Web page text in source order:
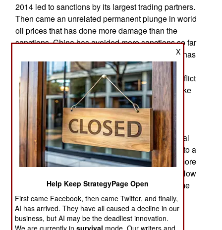
2014 led to sanctions by its largest trading partners.
Then came an unrelated permanent plunge in world
oil prices that has done more damage than the
sanctions. China has avoided more sanctions so far
and befitted from the lower oil prices. But China has
unrelated internal political, economic and
demographic problems that make any major conflict
suicidal for the current communist leaders. But like
the leaders of Russia and Pakistan, the Chinese
find it useful to create some foreign threats to
distract their populations from internal problems.
This is an ancient tactic that delays having to deal
with internal problems at the risk of escalating into a
real war. In terms of risk Russia and China are more
smoke than fire. The ten situations discussed below
are most definitely very dangerous although some
are not so great as clickbait.
Islamic Terrorism
X
Help Keep StrategyPage Open
First came Facebook, then came Twitter, and finally,
AI has arrived. They have all caused a decline in our
business, but AI may be the deadliest innovation.